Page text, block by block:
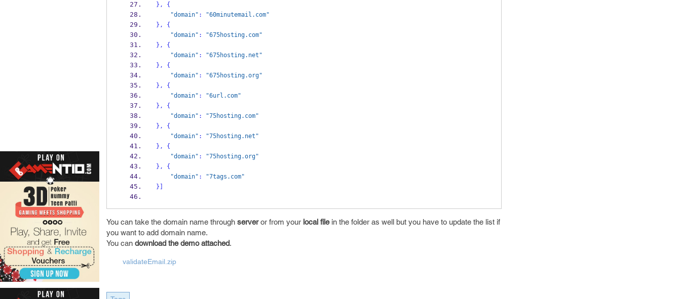
} ,
{
"domain" :
"60minutemail.com"
} ,
{
"domain" :
"675hosting.com"
} ,
{
"domain" :
"675hosting.net"
} ,
{
"domain" :
"675hosting.org"
} ,
{
"domain" :
"6url.com"
} ,
{
"domain" :
"75hosting.com"
} ,
{
"domain" :
"75hosting.net"
} ,
{
"domain" :
"75hosting.org"
} ,
{
"domain" :
"7tags.com"
}
You can take the domain name through serveror from your local filein the folder as well but you have to update the list if
you want to add domain name.
You can download the demo attached.
validateEmail.zip